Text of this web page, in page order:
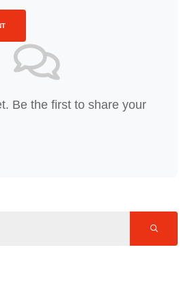
Be the first to share your